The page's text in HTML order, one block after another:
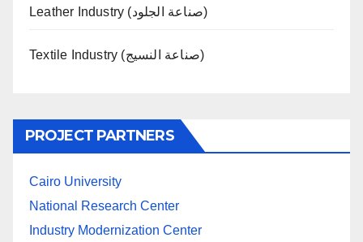
Leather Industry (صناعة الجلود)
Textile Industry (صناعة النسيج)
PROJECT PARTNERS
Cairo University
National Research Center
Industry Modernization Center